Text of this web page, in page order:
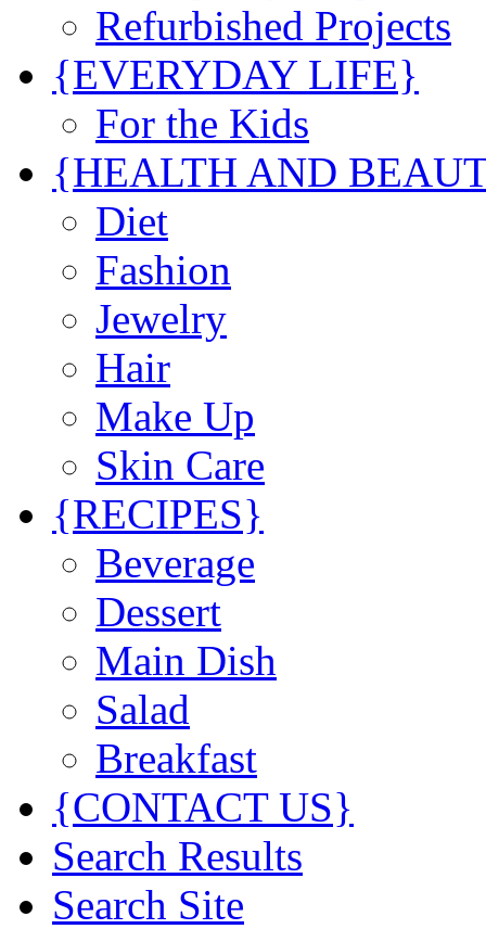
Refurbished Projects
{EVERYDAY LIFE}
For the Kids
{HEALTH AND
Diet
Fashion
Jewelry
Hair
Make Up
Skin Care
{RECIPES}
Beverage
Dessert
Main Dish
Salad
Breakfast
{CONTACT US}
Search Results
Search Site